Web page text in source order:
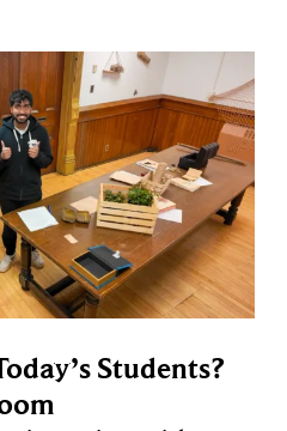
Students?